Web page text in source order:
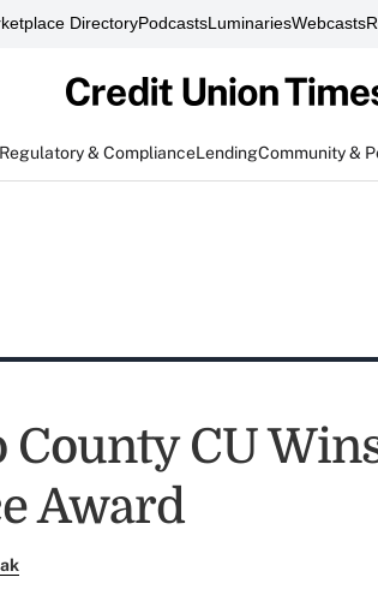
DirectoryPodcastsLuminariesWebcasts
Regulatory & ComplianceLendingCommunity &
County CU
Award